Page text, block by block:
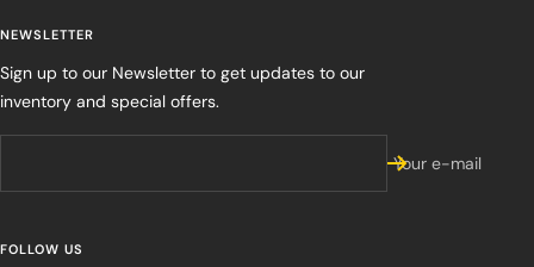
NEWSLETTER
Sign up to our Newsletter to get updates to our
inventory and special offers.
Your e-mail
FOLLOW US